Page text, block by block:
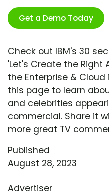
Get a Demo Today
Check out IBM's 30
'Let's Create the Right
the Enterprise &
this page to learn
and celebrities
commercial. Share it
more great TV
Published
August 28, 2023
Advertiser